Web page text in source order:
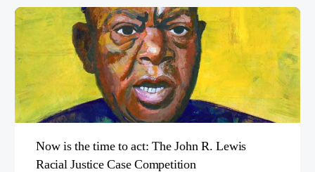
Now is the time to act: The John R. Lewis
Racial Justice Case Competition